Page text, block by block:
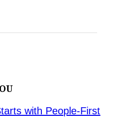
with People-First